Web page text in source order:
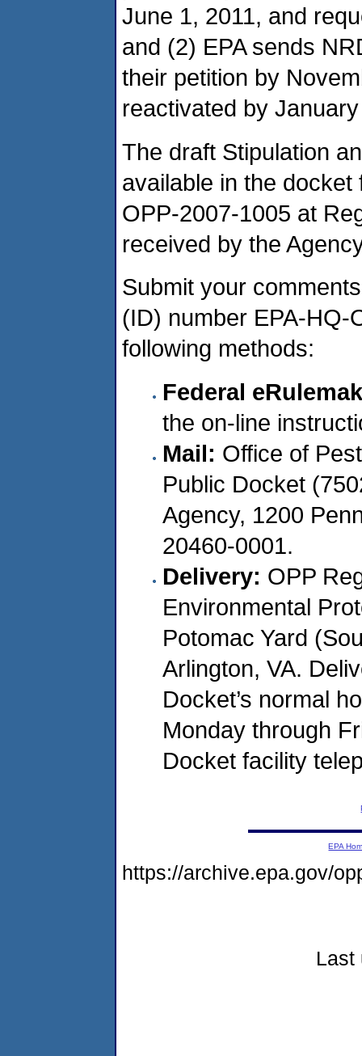
June 1, 2011, and
and (2) EPA sends
their petition by
reactivated by
The draft Stipulation
available in the
OPP-2007-1005 at
received by the
Submit your
(ID) number EPA-HQ-
following methods:
Federal
the on-line
Mail: Office of
Public Docket
Agency, 1200
20460-0001.
Delivery: OPP
Environmental
Potomac Yard
Arlington, VA.
Docket’s normal
Monday through
Docket facility
EPA
https://archive.epa.gov/
Last